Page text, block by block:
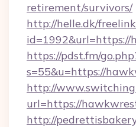
retirement/survivors/
http://helle.dk/
id=1992&url=https://
https://pdst.fm/
s=55&u=https://
http://
url=https://
http://